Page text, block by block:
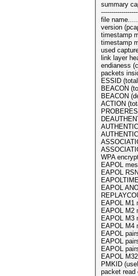
summary
file
version
timestamp
timestamp
used
link layer
endianess
packets
ESSID
BEACON
BEACON
ACTION
WPA
EAPOL
EAPOL
EAPOL
EAPOL M1
EAPOL M2
EAPOL M3
EAPOL M4
EAPOL
EAPOL
EAPOL
EAPOL
PMKID
packet